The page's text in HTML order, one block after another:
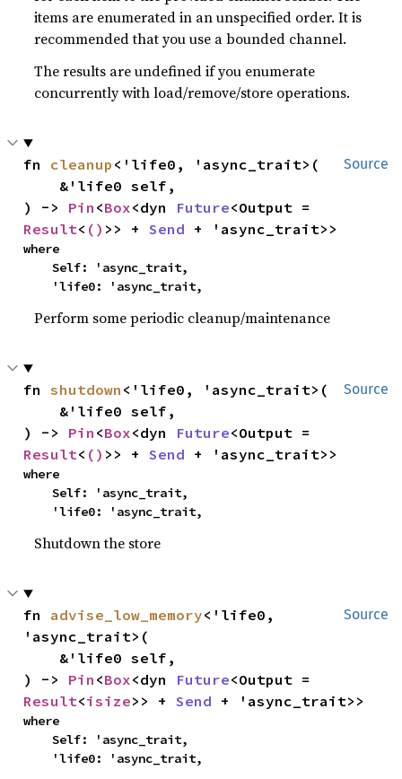
items are enumerated in an unspecified order. It is
recommended that you use a bounded channel.
The results are undefined if you enumerate
concurrently with load/remove/store operations.
Source
fn cleanup <'life0, 'async_trait>(
) -> Pin <Box<dyn Future
Result< () >> + Send + 'async_trait>>
where
    Self: 'async_trait,
    'life0: 'async_trait,
Perform some periodic cleanup/maintenance
Source
fn shutdown <'life0, 'async_trait>(
) -> Pin <Box<dyn Future
Result< () >> + Send + 'async_trait>>
where
    Self: 'async_trait,
    'life0: 'async_trait,
Shutdown the store
Source
fn advise_low_memory<'life0,
'async_trait>(
) -> Pin <Box<dyn Future
Result<isize>> + Send + 'async_trait>>
where
    Self: 'async_trait,
    'life0: 'async_trait,